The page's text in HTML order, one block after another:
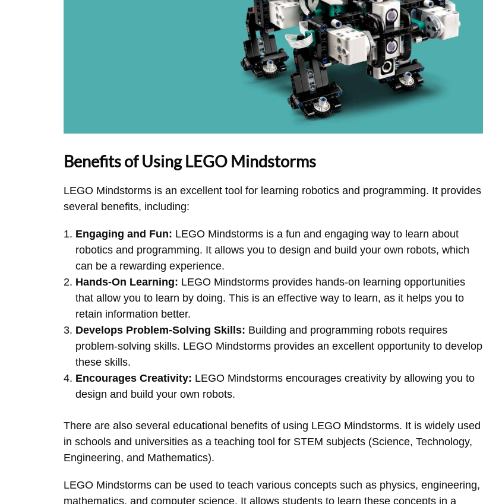
Benefits of Using LEGO Mindstorms
LEGO Mindstorms is an excellent tool for learning robotics and programming. It provides
several benefits, including:
Engaging and Fun: LEGO Mindstorms is a fun and engaging way to learn about
robotics and programming. It allows you to design and build your own robots, which
can be a rewarding experience.
Hands-On Learning: LEGO Mindstorms provides hands-on learning opportunities
that allow you to learn by doing. This is an effective way to learn, as it helps you to
retain information better.
Develops Problem-Solving Skills: Building and programming robots requires
problem-solving skills. LEGO Mindstorms provides an excellent opportunity to develop
these skills.
Encourages Creativity: LEGO Mindstorms encourages creativity by allowing you to
design and build your own robots.
There are also several educational benefits of using LEGO Mindstorms. It is widely used
in schools and universities as a teaching tool for STEM subjects (Science, Technology,
Engineering, and Mathematics).
LEGO Mindstorms can be used to teach various concepts such as physics, engineering,
mathematics, and computer science. It allows students to learn these concepts in a